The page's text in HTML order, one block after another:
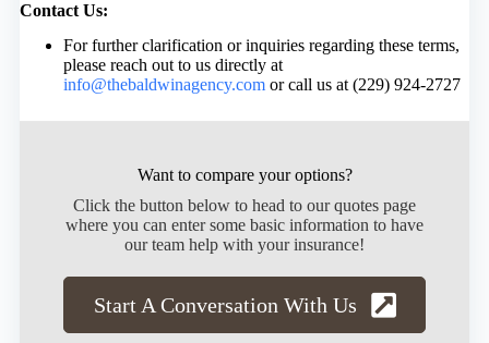
Contact Us:
For further clarification or inquiries regarding these terms,
please reach out to us directly at
info@thebaldwinagency.comor call us at (229) 924-2727
Want to compare your options?
Click the button below to head to our quotes page
where you can enter some basic information to have
our team help with your insurance!
Start A Conversation With Us